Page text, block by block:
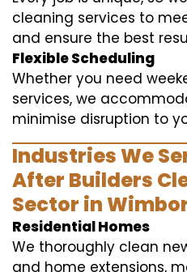
cleaning services to
and ensure the best
Flexible Scheduling
Whether you need
services, we
minimise disruption to
Industries We
After Builders
Sector in
Residential Homes
We thoroughly clean
and home extensions,